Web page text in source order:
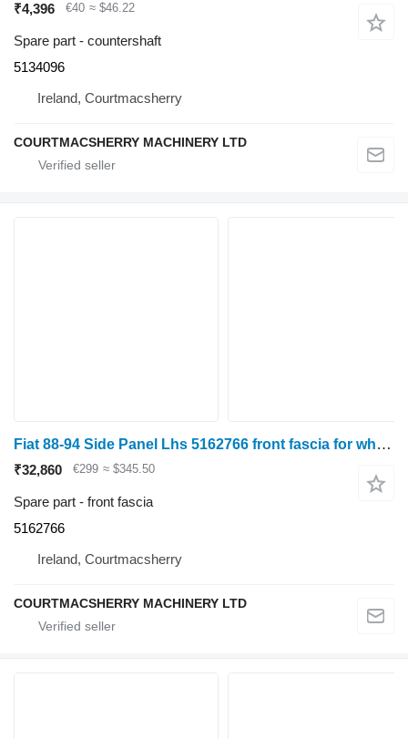
₹4,396 €40 ≈ $46.22
Spare part - countershaft
5134096
Ireland, Courtmacsherry
COURTMACSHERRY MACHINERY LTD
Fiat 88-94 Side Panel Lhs 5162766 front fascia for wheel tractor
₹32,860 €299 ≈ $345.50
Spare part - front fascia
5162766
Ireland, Courtmacsherry
COURTMACSHERRY MACHINERY LTD